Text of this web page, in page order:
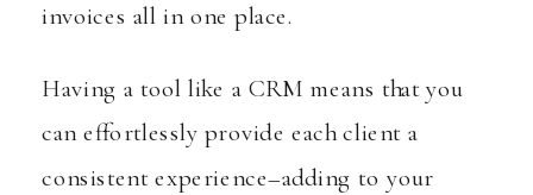
invoices all in one place.
Having a tool like a CRM means that you
can effortlessly provide each client a
consistent experience–adding to your